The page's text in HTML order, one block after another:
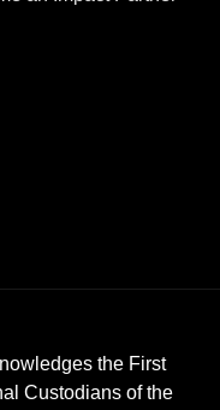
the First
Custodians of the